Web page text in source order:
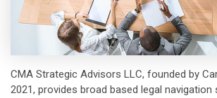
CMA Strategic Advisors LLC, founded by
2021, provides broad based legal navigation